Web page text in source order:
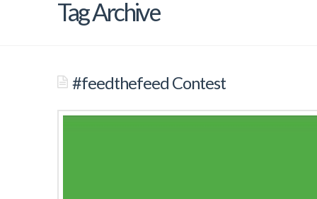
Tag Archive
#feedthefeed Contest